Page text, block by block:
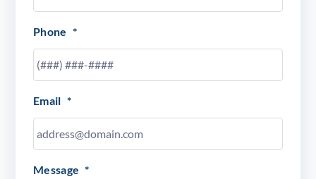
Phone *
Email *
Message *